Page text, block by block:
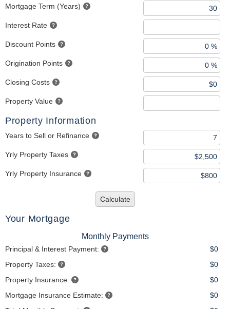
Mortgage Term (Years)
Interest Rate
Discount Points
Origination Points
Closing Costs
Property Value
Property Information
Years to Sell or Refinance
Yrly Property Taxes
Yrly Property Insurance
Calculate
Your Mortgage
Monthly Payments
Principal & Interest Payment:
$0
Property Taxes:
$0
Property Insurance:
$0
Mortgage Insurance Estimate:
$0